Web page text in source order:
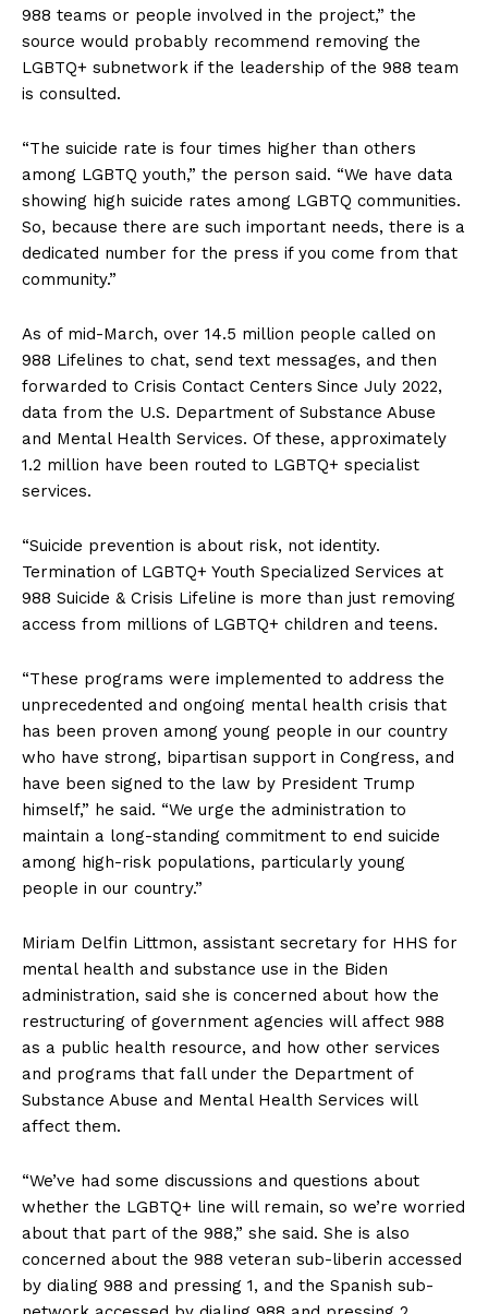
988 teams or people involved in the project,” the
source would probably recommend removing the
LGBTQ+ subnetwork if the leadership of the 988 team
is consulted.
“The suicide rate is four times higher than others
among LGBTQ youth,” the person said. “We have data
showing high suicide rates among LGBTQ communities.
So, because there are such important needs, there is a
dedicated number for the press if you come from that
community.”
As of mid-March, over 14.5 million people called on
988 Lifelines to chat, send text messages, and then
forwarded to Crisis Contact Centers Since July 2022,
data from the U.S. Department of Substance Abuse
and Mental Health Services. Of these, approximately
1.2 million have been routed to LGBTQ+ specialist
services.
“Suicide prevention is about risk, not identity.
Termination of LGBTQ+ Youth Specialized Services at
988 Suicide & Crisis Lifeline is more than just removing
access from millions of LGBTQ+ children and teens.
“These programs were implemented to address the
unprecedented and ongoing mental health crisis that
has been proven among young people in our country
who have strong, bipartisan support in Congress, and
have been signed to the law by President Trump
himself,” he said. “We urge the administration to
maintain a long-standing commitment to end suicide
among high-risk populations, particularly young
people in our country.”
Miriam Delfin Littmon, assistant secretary for HHS for
mental health and substance use in the Biden
administration, said she is concerned about how the
restructuring of government agencies will affect 988
as a public health resource, and how other services
and programs that fall under the Department of
Substance Abuse and Mental Health Services will
affect them.
“We’ve had some discussions and questions about
whether the LGBTQ+ line will remain, so we’re worried
about that part of the 988,” she said. She is also
concerned about the 988 veteran sub-liberin accessed
by dialing 988 and pressing 1, and the Spanish sub-